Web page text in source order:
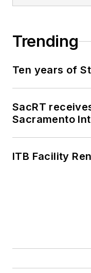
Trending
Ten years of
SacRT
Sacramento
ITB Facility